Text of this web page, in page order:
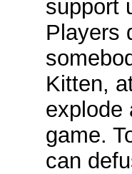
support
Players
Kitten,
explode
game.
can